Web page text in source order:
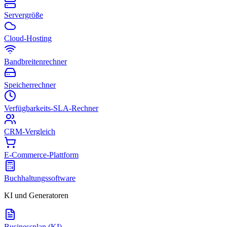
Servergröße
Cloud-Hosting
Bandbreitenrechner
Speicherrechner
Verfügbarkeits-SLA-Rechner
CRM-Vergleich
E-Commerce-Plattform
Buchhaltungssoftware
KI und Generatoren